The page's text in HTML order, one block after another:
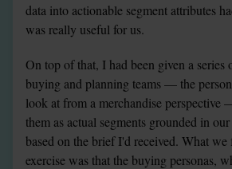
data into actionable segment attributes
was really useful for us.
On top of that, I had been given a series
buying and planning teams — the
look at from a merchandise perspective
them as actual segments grounded in
based on the brief I'd received. What
exercise was that the buying personas,